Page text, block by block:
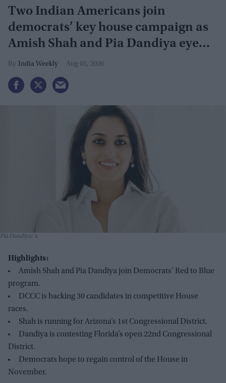
Two Indian Americans join
democrats’ key house campaign as
Amish Shah and Pia Dandiya eye
GOP seats
India Weekly Aug 05, 2026
Pia Dandiya x
Highlights:
Amish Shah and Pia Dandiya join Democrats' Red to Blue
program.
DCCC is backing 30 candidates in competitive House
races.
Shah is running for Arizona’s 1st Congressional District.
Dandiya is contesting Florida’s open 22nd Congressional
District.
Democrats hope to regain control of the House in
November.